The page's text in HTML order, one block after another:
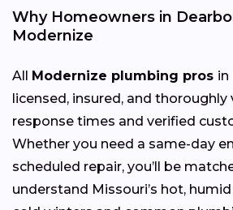
Why Homeowners in
Modernize
All Modernize plumbing pros in
licensed, insured, and
response times and verified
Whether you need a same-day
scheduled repair, you’ll be
understand Missouri’s hot,